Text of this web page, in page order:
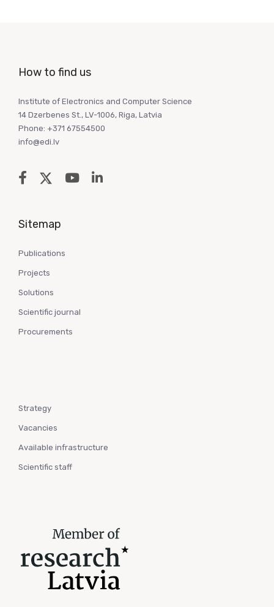
How to find us
Institute of Electronics and Computer Science
14 Dzerbenes St., LV-1006, Riga, Latvia
Phone: +371 67554500
info@edi.lv
Sitemap
Publications
Projects
Solutions
Scientific journal
Procurements
Strategy
Vacancies
Available infrastructure
Scientific staff